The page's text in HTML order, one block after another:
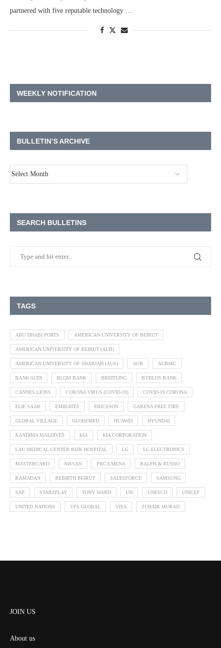
partnered with five reputable technology …
WEEKLY NOTIFICATION
BULLETIN’S ARCHIVE
SEARCH BULLETINS
TAGS
ABU DHABI PORTS AMERICAN UNIVERSITY OF BEIRUT
AMERICAN UNIVERSITY OF BEIRUT (AUB)
AMERICAN UNIVERSITY OF SHARJAH (AUS) AUB AUBMC
BANK AUDI BLOM BANK BREITLING BYBLOS BANK
CANNES LIONS CORONA VIRUS (COVID-19) COVID-19 CORONA
ELIE SAAB EMIRATES ERICSSON GARENA FREE FIRE
GLOBAL VILLAGE GLOBEMED HUAWEI HYUNDAI
KANDIMA MALDIVES KIA KIA CORPORATION
LAU MEDICAL CENTER RIZK HOSPITAL LG LG ELECTRONICS
MASTERCARD NISSAN PRCA MENA RALPH & RUSSO
RAMADAN REBIRTH BEIRUT SALESFORCE SAMSUNG
SAP STARZPLAY TONY WARD UN UNESCO UNICEF
UNITED NATIONS VFS GLOBAL VISA ZUHAIR MURAD
JOIN US
About us